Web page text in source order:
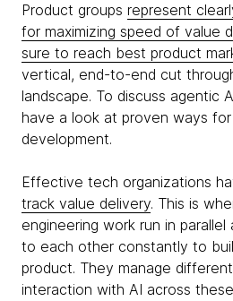
Product groups represent
for maximizing speed of value
sure to reach best product
vertical, end-to-end cut
landscape. To discuss agentic
have a look at proven ways
development.
Effective tech organizations
track value delivery. This is
engineering work run in
to each other constantly to
product. They manage
interaction with AI across